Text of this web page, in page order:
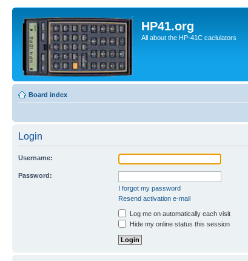
HP41.org
All about the HP-41C caclulators
Board index
Login
Username:
Password:
I forgot my password
Resend activation e-mail
Log me on automatically each visit
Hide my online status this session